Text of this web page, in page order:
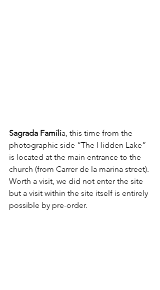
Sagrada Família, this time from the
photographic side “The Hidden Lake”
is located at the main entrance to the
church (from Carrer de la marina street).
Worth a visit, we did not enter the site
but a visit within the site itself is entirely
possible by pre-order.